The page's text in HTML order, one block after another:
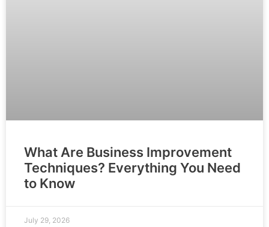
What Are Business Improvement
Techniques? Everything You Need
to Know
July 29, 2026